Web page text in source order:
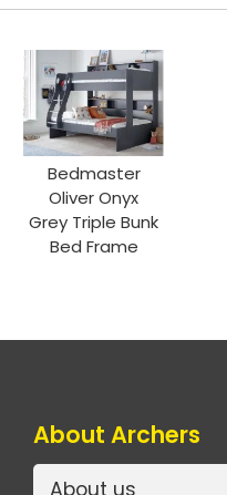
Bedmaster
Oliver Onyx
Grey Triple Bunk
Bed Frame
About Archers
About us